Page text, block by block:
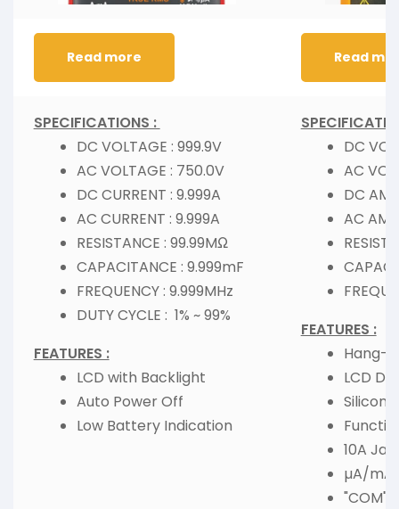
Read more Read
SPECIFICATIONS :
DC VOLTAGE : 999.9V
AC VOLTAGE : 750.0V
DC CURRENT : 9.999A
AC CURRENT : 9.999A
RESISTANCE : 99.99MΩ
CAPACITANCE : 9.999mF
FREQUENCY : 9.999MHz
DUTY CYCLE : 1% ~ 99%
FEATURES :
LCD with Backlight
Auto Power Off
Low Battery Indication
DC
AC
DC
AC
FEATURES :
Hang-
LCD
10A
µA/mA
"COM"